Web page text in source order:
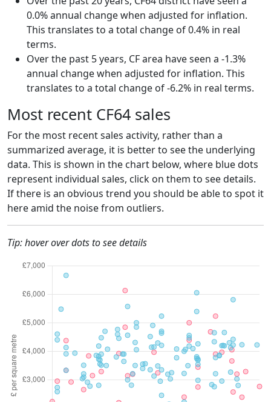
0.0% annual change when adjusted for inflation.
This translates to a total change of 0.4% in real
terms.
Over the past 5 years, CF area have seen a -1.3%
annual change when adjusted for inflation. This
translates to a total change of -6.2% in real terms.
Most recent CF64 sales
For the most recent sales activity, rather than a
summarized average, it is better to see the underlying
data. This is shown in the chart below, where blue dots
represent individual sales, click on them to see details.
If there is an obvious trend you should be able to spot it
here amid the noise from outliers.
Tip: hover over dots to see details